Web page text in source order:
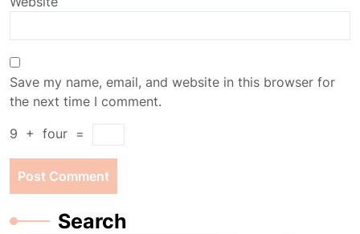
Save my name, email, and website in this browser for
the next time I comment.
9 + four =
Search